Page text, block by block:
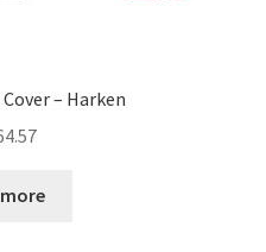
– Harken